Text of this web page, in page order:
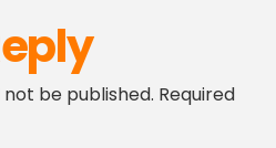
be published. Required